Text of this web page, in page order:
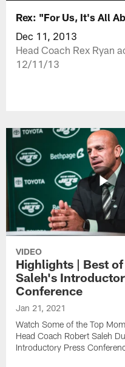
Rex: "For Us, It's All
Dec 11, 2013
Head Coach Rex Ryan
12/11/13
VIDEO
Highlights | Best
Saleh's
Conference
Jan 21, 2021
Watch Some of the Top
Head Coach Robert Saleh
Introductory Press